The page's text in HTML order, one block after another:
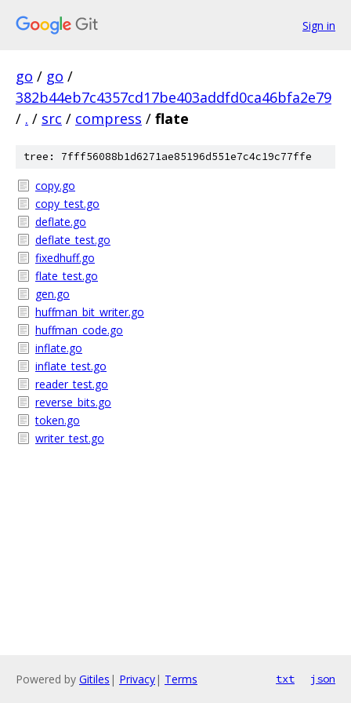
Sign in
go / go /
382b44eb7c4357cd17be403addfd0ca46bfa2e79
/ . / src / compress / flate
tree: 7fff56088b1d6271ae85196d551e7c4c19c77ffe
copy.go
copy_test.go
deflate.go
deflate_test.go
fixedhuff.go
flate_test.go
gen.go
huffman_bit_writer.go
huffman_code.go
inflate.go
inflate_test.go
reader_test.go
reverse_bits.go
token.go
writer_test.go
Powered by Gitiles | Privacy| Terms txt json